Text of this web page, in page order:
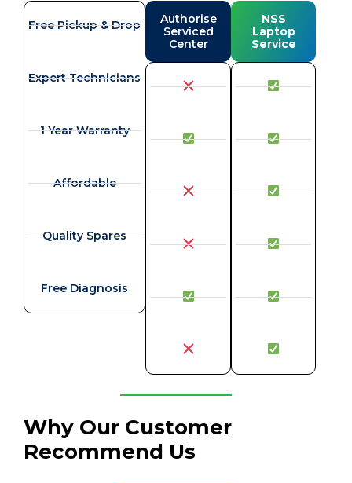
Free Pickup & Drop
Expert Technicians
1 Year Warranty
Affordable
Quality Spares
Free Diagnosis
Authorise
Serviced
Center
NSS
Laptop
Service
Why Our Customer
Recommend Us